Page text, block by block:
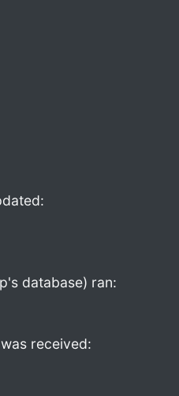
database) ran:
received: